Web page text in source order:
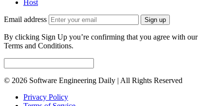
Host
Email address Sign up
By clicking Sign Up you’re confirming that you agree with our
Terms and Conditions.
© 2026 Software Engineering Daily | All Rights Reserved
Privacy Policy